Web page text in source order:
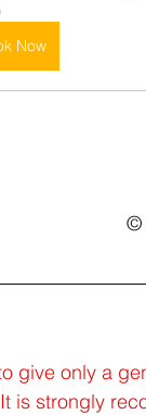
Now
©
give only a
is strongly